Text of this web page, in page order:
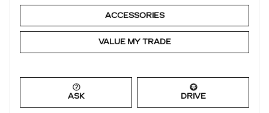
ACCESSORIES
VALUE MY TRADE
ASK DRIVE